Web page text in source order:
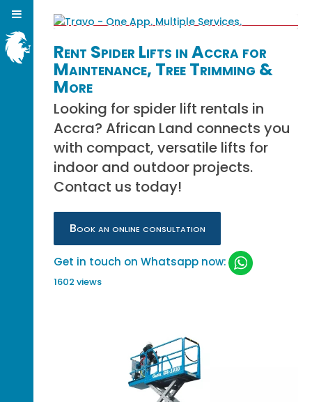
Rent Spider Lifts in Accra for
Maintenance, Tree Trimming &
More
Looking for spider lift rentals in
Accra? African Land connects you
with compact, versatile lifts for
indoor and outdoor projects.
Contact us today!
Book an online consultation
Get in touch on Whatsapp now:
1602 views